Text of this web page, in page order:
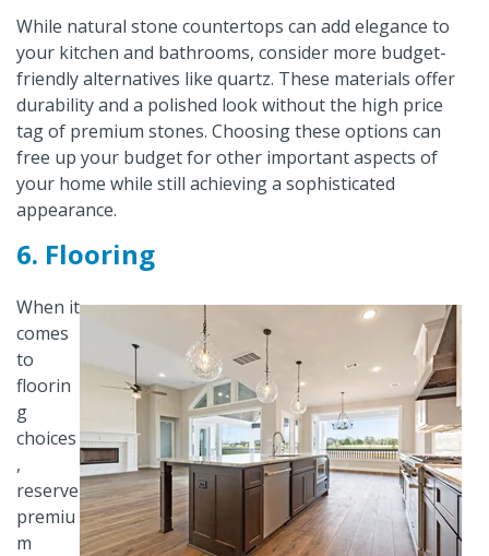
While natural stone countertops can add elegance to
your kitchen and bathrooms, consider more budget-
friendly alternatives like quartz. These materials offer
durability and a polished look without the high price
tag of premium stones. Choosing these options can
free up your budget for other important aspects of
your home while still achieving a sophisticated
appearance.
6. Flooring
When it
comes
to
floorin
g
choices
,
reserve
premiu
m